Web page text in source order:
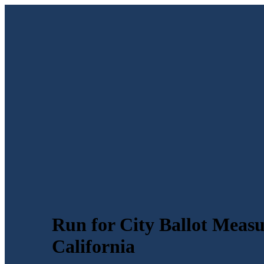
Run for City Ballot
California